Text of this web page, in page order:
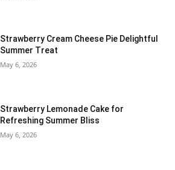
Strawberry Cream Cheese Pie Delightful
Summer Treat
May 6, 2026
Strawberry Lemonade Cake for
Refreshing Summer Bliss
May 6, 2026